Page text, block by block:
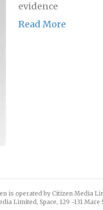
evidence
Read More
is operated by Citizen Media
Limited, Space, 129 -131 Mare